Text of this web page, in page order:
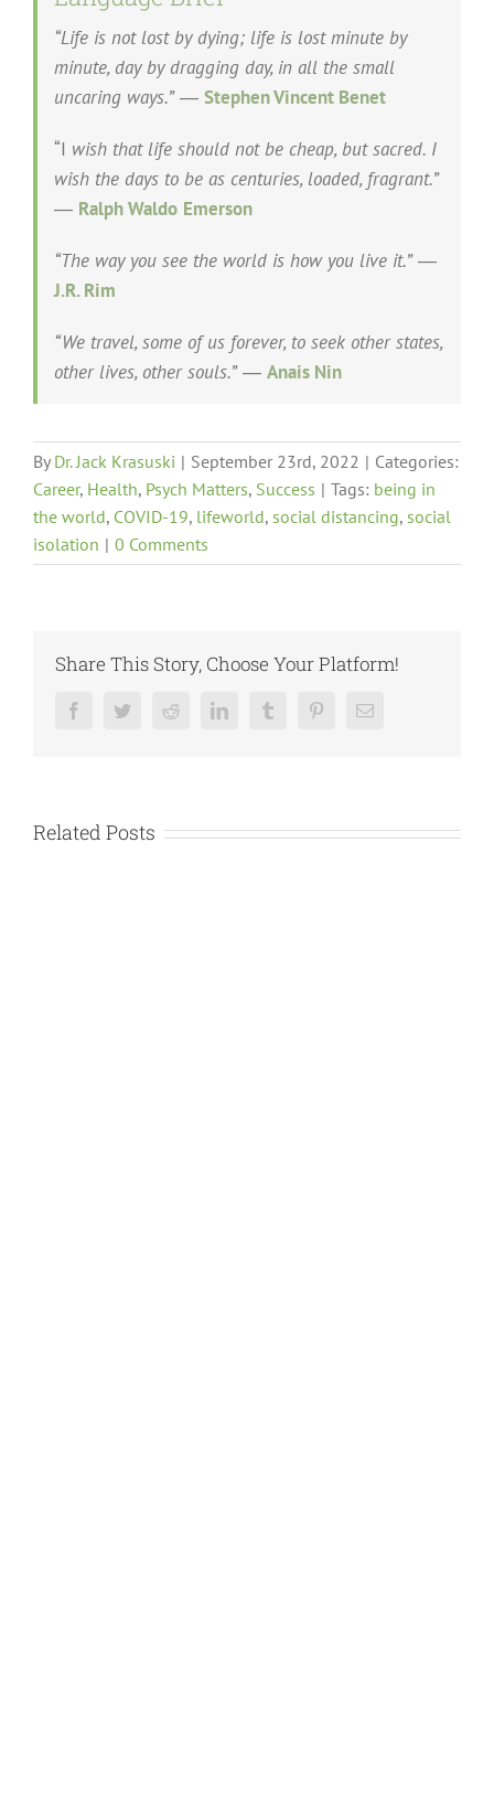
“Life is not lost by dying; life is lost minute by
minute, day by dragging day, in all the small
uncaring ways.”― Stephen Vincent Benet
“I wish that life should not be cheap, but sacred. I
wish the days to be as centuries, loaded, fragrant.”
― Ralph Waldo Emerson
“The way you see the world is how you live it.”―
J.R. Rim
“We travel, some of us forever, to seek other states,
other lives, other souls.”― Anais Nin
By Dr. Jack Krasuski | September 23rd, 2022 | Categories:
Career, Health, Psych Matters, Success | Tags: being in
the world, COVID-19, lifeworld, social distancing, social
isolation | 0 Comments
Share This Story, Choose Your Platform!
FacebookTwitterRedditLinkedInTumblr PinterestEmail
Related Posts